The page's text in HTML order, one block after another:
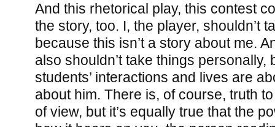
And this rhetorical play, this contest
the story, too. I, the player, shouldn’t
because this isn’t a story about me.
also shouldn’t take things personally,
students’ interactions and lives are
about him. There is, of course, truth
of view, but it’s equally true that the